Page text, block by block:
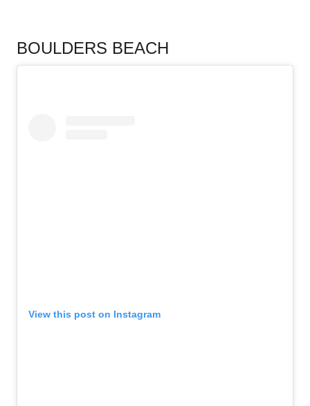
BOULDERS BEACH
View this post on Instagram